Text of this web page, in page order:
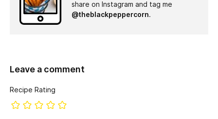
share on Instagram and tag me
@theblackpeppercorn.
Leave a comment
Recipe Rating